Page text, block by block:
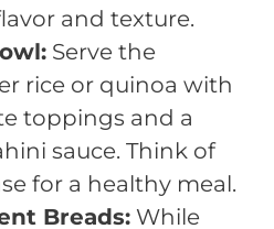
and texture.
Serve the
rice or quinoa with
toppings and a
sauce. Think of
for a healthy meal.
Breads: While